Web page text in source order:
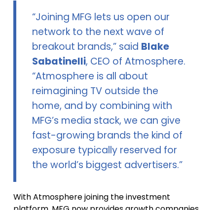
“Joining MFG lets us open our
network to the next wave of
breakout brands,” said Blake
Sabatinelli, CEO of Atmosphere.
“Atmosphere is all about
reimagining TV outside the
home, and by combining with
MFG’s media stack, we can give
fast-growing brands the kind of
exposure typically reserved for
the world’s biggest advertisers.”
With Atmosphere joining the investment